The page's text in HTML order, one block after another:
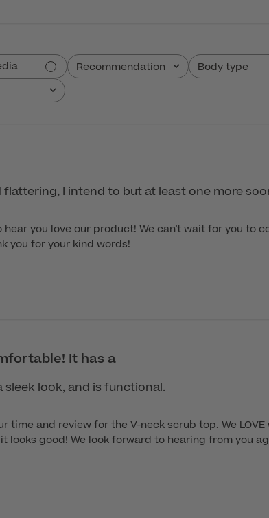
Recommendation
All Body type
All
flattering, I intend to but at least one more
hear you love our product! We can't wait for you to
you for your kind words!
It has a
look, and is functional.
time and review for the V-neck scrub top. We
looks good! We look forward to hearing from you